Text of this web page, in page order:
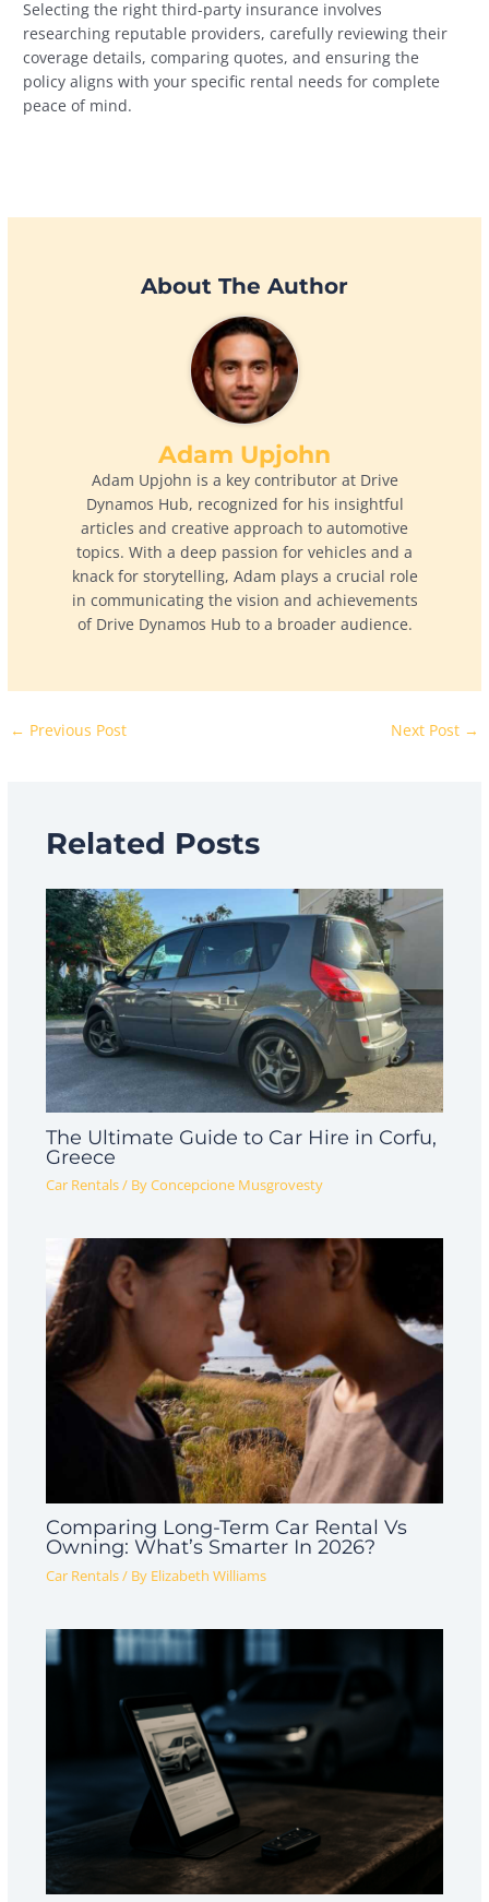
Selecting the right third-party insurance involves
researching reputable providers, carefully reviewing their
coverage details, comparing quotes, and ensuring the
policy aligns with your specific rental needs for complete
peace of mind.
About The Author
Adam Upjohn
Adam Upjohn is a key contributor at Drive
Dynamos Hub, recognized for his insightful
articles and creative approach to automotive
topics. With a deep passion for vehicles and a
knack for storytelling, Adam plays a crucial role
in communicating the vision and achievements
of Drive Dynamos Hub to a broader audience.
← Previous Post Next Post →
Related Posts
The Ultimate Guide to Car Hire in Corfu,
Greece
Car Rentals/ ByConcepcione Musgrovesty
Comparing Long-Term Car Rental Vs
Owning: What’s Smarter In 2026?
Car Rentals/ By Elizabeth Williams